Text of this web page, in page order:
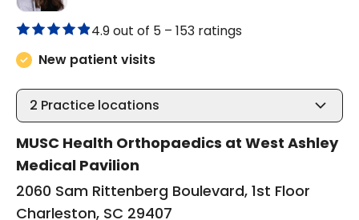
4.9 out of 5 – 153 ratings
New patient visits
2 Practice locations
MUSC Health Orthopaedics at West Ashley
Medical Pavilion
2060 Sam Rittenberg Boulevard, 1st Floor
Charleston, SC 29407